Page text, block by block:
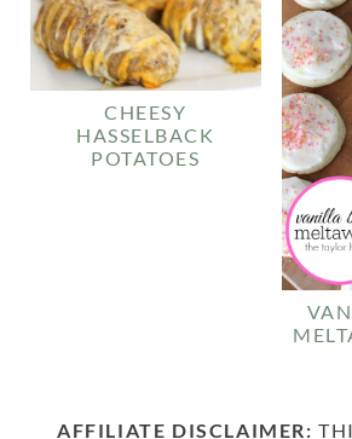
CHEESY
HASSELBACK
POTATOES
AFFILIATE DISCLAIMER: